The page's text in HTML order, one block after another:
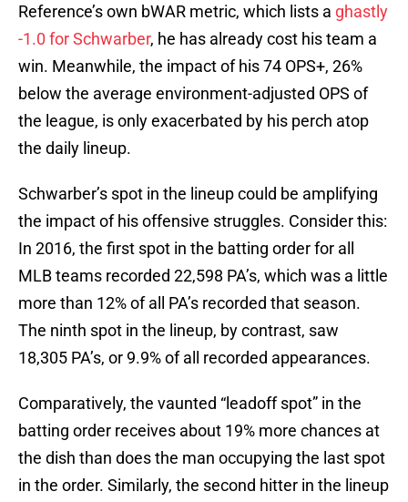
Reference’s own bWAR metric, which lists a ghastly
-1.0 for Schwarber, he has already cost his team a
win. Meanwhile, the impact of his 74 OPS+, 26%
below the average environment-adjusted OPS of
the league, is only exacerbated by his perch atop
the daily lineup.
Schwarber’s spot in the lineup could be amplifying
the impact of his offensive struggles. Consider this:
In 2016, the first spot in the batting order for all
MLB teams recorded 22,598 PA’s, which was a little
more than 12% of all PA’s recorded that season.
The ninth spot in the lineup, by contrast, saw
18,305 PA’s, or 9.9% of all recorded appearances.
Comparatively, the vaunted “leadoff spot” in the
batting order receives about 19% more chances at
the dish than does the man occupying the last spot
in the order. Similarly, the second hitter in the lineup